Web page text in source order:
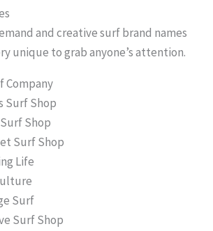
and creative surf brand names
unique to grab anyone’s attention.
Company
Surf Shop
Shop
Surf Shop
Life
Surf
Surf Shop